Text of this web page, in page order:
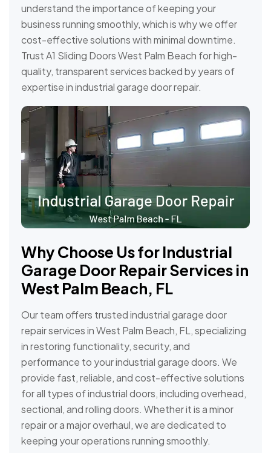
understand the importance of keeping your
business running smoothly, which is why we offer
cost-effective solutions with minimal downtime.
Trust A1 Sliding Doors West Palm Beach for high-
quality, transparent services backed by years of
expertise in industrial garage door repair.
Why Choose Us for Industrial
Garage Door Repair Services in
West Palm Beach, FL
Our team offers trusted industrial garage door
repair services in West Palm Beach, FL, specializing
in restoring functionality, security, and
performance to your industrial garage doors. We
provide fast, reliable, and cost-effective solutions
for all types of industrial doors, including overhead,
sectional, and rolling doors. Whether it is a minor
repair or a major overhaul, we are dedicated to
keeping your operations running smoothly.